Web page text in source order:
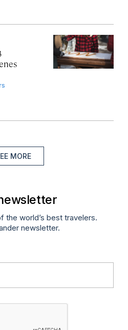
MORE
the world’s best travelers.
newsletter.